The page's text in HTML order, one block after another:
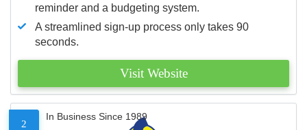
reminder and a budgeting system.
A streamlined sign-up process only takes 90
seconds.
Visit Website
2
In Business Since 1989